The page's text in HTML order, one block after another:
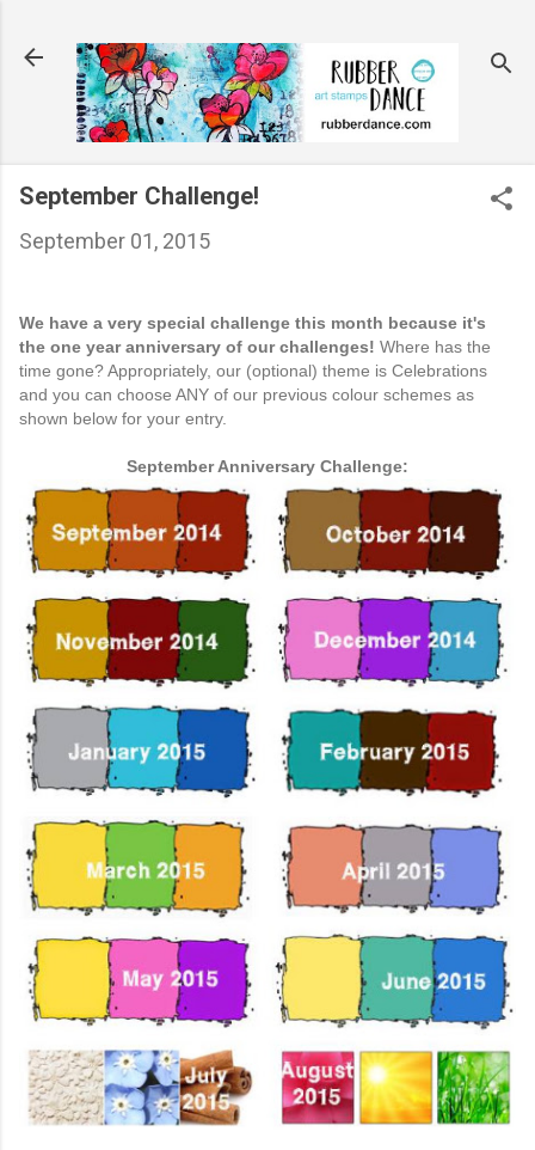
September Challenge!
September 01, 2015
We have a very special challenge this month because it's
the one year anniversary of our challenges! Where has the
time gone? Appropriately, our (optional) theme is Celebrations
and you can choose ANY of our previous colour schemes as
shown below for your entry.
September Anniversary Challenge: